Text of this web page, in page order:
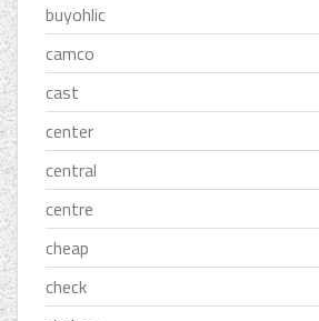
buyohlic
camco
cast
center
central
centre
cheap
check